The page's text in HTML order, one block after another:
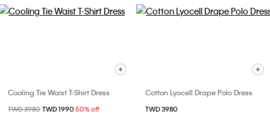
Cooling Tie Waist T-Shirt Dress
Price reduced from
TWD 3980 to
TWD 1990 50% off
Cotton Lyocell Drape Polo Dress
TWD 3980